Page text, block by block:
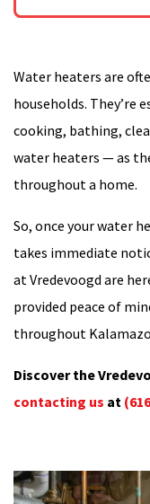
Water heaters are
households. They’re
cooking, bathing,
water heaters — as
throughout a home.
So, once your water
takes immediate
at Vredevoogd are
provided peace of
throughout
Discover the
contacting us at